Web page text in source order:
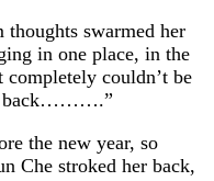
swarmed her
in one place, in the
completely couldn’t be
back……….”
the new year, so
Che stroked her back,